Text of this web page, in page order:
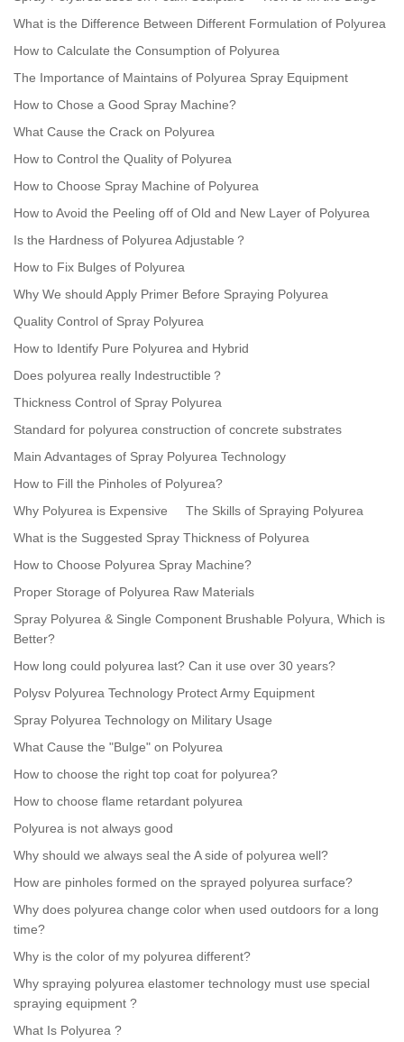
What is the Difference Between Different Formulation of Polyurea
How to Calculate the Consumption of Polyurea
The Importance of Maintains of Polyurea Spray Equipment
How to Chose a Good Spray Machine?
What Cause the Crack on Polyurea
How to Control the Quality of Polyurea
How to Choose Spray Machine of Polyurea
How to Avoid the Peeling off of Old and New Layer of Polyurea
Is the Hardness of Polyurea Adjustable？
How to Fix Bulges of Polyurea
Why We should Apply Primer Before Spraying Polyurea
Quality Control of Spray Polyurea
How to Identify Pure Polyurea and Hybrid
Does polyurea really Indestructible？
Thickness Control of Spray Polyurea
Standard for polyurea construction of concrete substrates
Main Advantages of Spray Polyurea Technology
How to Fill the Pinholes of Polyurea?
Why Polyurea is Expensive
The Skills of Spraying Polyurea
What is the Suggested Spray Thickness of Polyurea
How to Choose Polyurea Spray Machine?
Proper Storage of Polyurea Raw Materials
Spray Polyurea & Single Component Brushable Polyura, Which is
Better?
How long could polyurea last? Can it use over 30 years?
Polysv Polyurea Technology Protect Army Equipment
Spray Polyurea Technology on Military Usage
What Cause the "Bulge" on Polyurea
How to choose the right top coat for polyurea?
How to choose flame retardant polyurea
Polyurea is not always good
Why should we always seal the A side of polyurea well?
How are pinholes formed on the sprayed polyurea surface?
Why does polyurea change color when used outdoors for a long
time?
Why is the color of my polyurea different?
Why spraying polyurea elastomer technology must use special
spraying equipment ?
What Is Polyurea ?